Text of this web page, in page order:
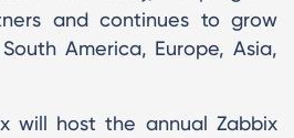
and continues to grow
America, Europe, Asia,
will host the annual Zabbix